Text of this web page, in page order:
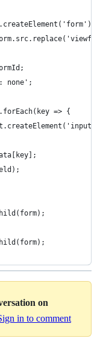
none';
=> {
on
in to comment